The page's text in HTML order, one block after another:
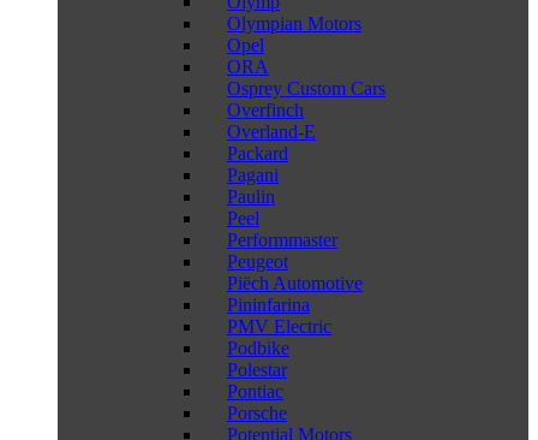
Olympian Motors
Opel
ORA
Osprey Custom Cars
Overfinch
Overland-E
Packard
Pagani
Paulin
Peel
Performmaster
Peugeot
Piëch Automotive
Pininfarina
PMV Electric
Podbike
Polestar
Pontiac
Porsche
Potential Motors